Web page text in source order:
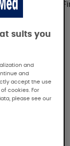
suits you
and
and
accept the use
cookies. For
please see our